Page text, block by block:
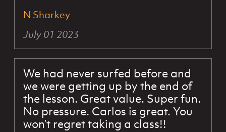
N Sharkey
July 01 2023
We had never surfed before and
we were getting up by the end of
the lesson. Great value. Super fun.
No pressure. Carlos is great. You
won’t regret taking a class!!